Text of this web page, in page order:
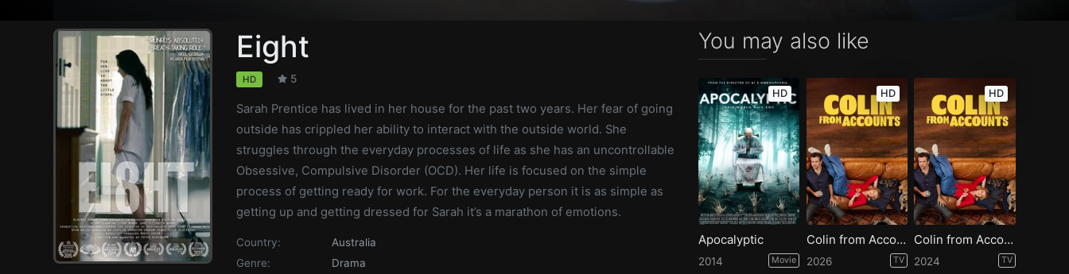
Eight
HD 5
Sarah Prentice has lived in her house for the past two years. Her fear of going
outside has crippled her ability to interact with the outside world. She
struggles through the everyday processes of life as she has an uncontrollable
Obsessive, Compulsive Disorder (OCD). Her life is focused on the simple
process of getting ready for work. For the everyday person it is as simple as
getting up and getting dressed for Sarah it’s a marathon of emotions.
Country:
Australia
Genre:
Drama
You may also like
HD
Apocalyptic
2014 Movie
HD
Colin from Accounts - Season 3
2026 TV
HD
Colin from Accounts - Season 2
2024 TV